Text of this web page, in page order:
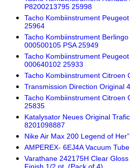
P8200213795 25998
Tacho Kombiinstrument
25964
Tacho Kombiinstrument
000500105 PSA 25949
Tacho Kombiinstrument
000640102 25933
Tacho Kombiinstrument Citroen
Transmission Direction Original
Tacho Kombiinstrument Citroen
25835
Katalysator Neues Original
8201098887
Nike Air Max 200 Legend of
AMPEREX- 6EJ4A Vacuum
Varathane 242175H Clear